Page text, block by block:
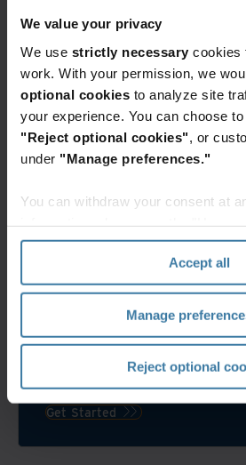
We value your privacy
We use strictly necessary cookies
work. With your permission, we
optional cookies to analyze site
your experience. You can choose to
"Reject optional cookies" , or
under "Manage preferences."
You can withdraw your consent at
section" of ourPrivacy Policy.
Accept all
Manage
Reject optional
assets, etc.),freeing up
Over375Kpieces of
efficient, digital
Featured services & solutions
We
help
clients
their
operations
—
costs
and
customers
Mountain
Start
Reduce
risk,
improve
productivity,
and
enhance
as
elevate
Elevate the power of
Get a FREE consultation
Get Started